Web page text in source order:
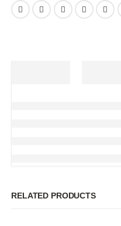
RELATED PRODUCTS